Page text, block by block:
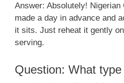
Answer: Absolutely!
made a day in advance and
it sits. Just reheat it gently
serving.
Question: What